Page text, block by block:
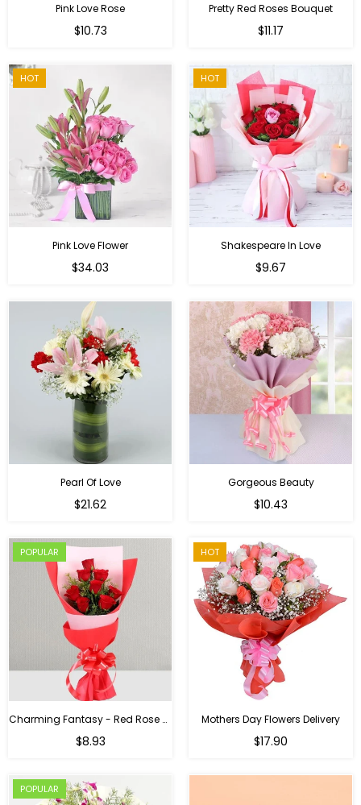
Pink Love Rose
Regular
$10.73
Pretty Red Roses Bouquet
$11.17
HOT
Pink Love Flower
Regular
$34.03
HOT
Shakespeare In Love
Regular
$9.67
Pearl Of Love
Regular
$21.62
Gorgeous Beauty
$10.43
POPULAR
Charming Fantasy - Red Rose Hand Bouquet
$8.93
HOT
Mothers Day Flowers Delivery
Regular
$17.90
POPULAR